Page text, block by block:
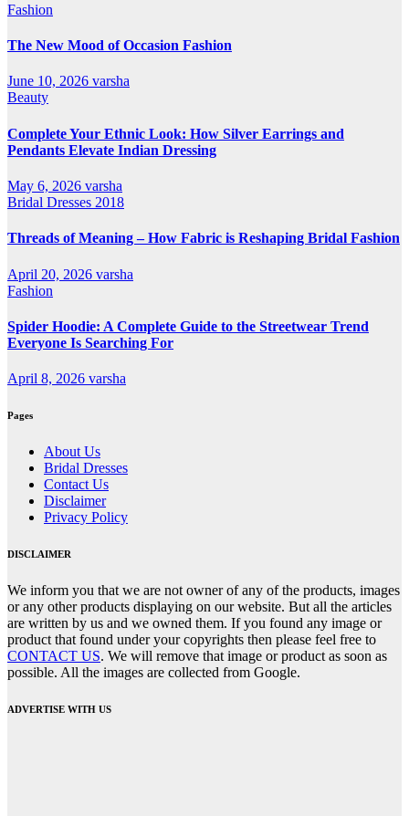
Fashion
The New Mood of Occasion Fashion
June 10, 2026 varsha
Beauty
Complete Your Ethnic Look: How Silver Earrings and
Pendants Elevate Indian Dressing
May 6, 2026 varsha
Bridal Dresses 2018
Threads of Meaning – How Fabric is Reshaping Bridal Fashion
April 20, 2026 varsha
Fashion
Spider Hoodie: A Complete Guide to the Streetwear Trend
Everyone Is Searching For
April 8, 2026 varsha
Pages
About Us
Bridal Dresses
Contact Us
Disclaimer
Privacy Policy
DISCLAIMER
We inform you that we are not owner of any of the products, images
or any other products displaying on our website. But all the articles
are written by us and we owned them. If you found any image or
product that found under your copyrights then please feel free to
CONTACT US. We will remove that image or product as soon as
possible. All the images are collected from Google.
ADVERTISE WITH US